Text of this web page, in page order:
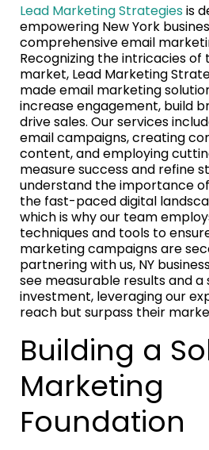
Lead Marketing Strategiesis
empowering New York
comprehensive email
Recognizing the intricacies of
market, Lead Marketing
made email marketing
increase engagement, build
drive sales. Our services
email campaigns, creating
content, and employing
measure success and refine
understand the importance
the fast-paced digital
which is why our team
techniques and tools to
marketing campaigns are
partnering with us, NY
see measurable results and
investment, leveraging our
reach but surpass their
Building a
Marketing
Foundation